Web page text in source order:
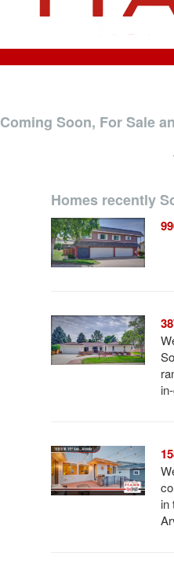
Coming Soon, For Sale
Homes recently
in